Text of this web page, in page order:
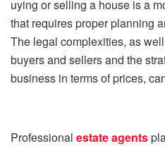
uying or selling a house is a
that requires proper planning
The legal complexities, as
buyers and sellers and the
business in terms of prices,
Professional estate agents